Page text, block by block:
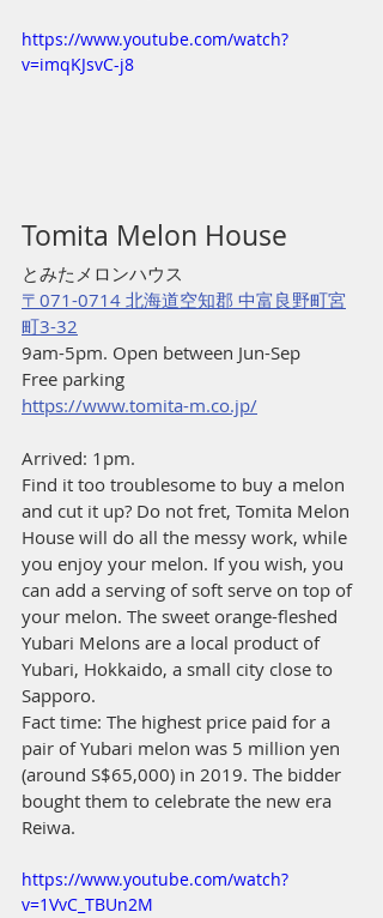
https://www.youtube.com/watch?
v=imqKJsvC-j8
Tomita Melon House
とみたメロンハウス
〒071-0714 北海道空知郡 中富良野町宮
町3-32
9am-5pm. Open between Jun-Sep
Free parking
https://www.tomita-m.co.jp/
Arrived: 1pm.
Find it too troublesome to buy a melon
and cut it up? Do not fret, Tomita Melon
House will do all the messy work, while
you enjoy your melon. If you wish, you
can add a serving of soft serve on top of
your melon. The sweet orange-fleshed
Yubari Melons are a local product of
Yubari, Hokkaido, a small city close to
Sapporo.
Fact time: The highest price paid for a
pair of Yubari melon was 5 million yen
(around S$65,000) in 2019. The bidder
bought them to celebrate the new era
Reiwa.
https://www.youtube.com/watch?
v=1VvC_TBUn2M